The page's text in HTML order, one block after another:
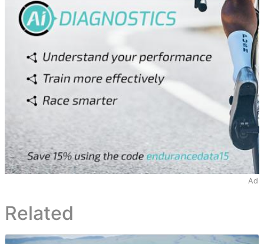
Ad
Related